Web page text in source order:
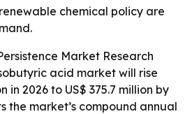
chemical policy are
Market Research
acid market will rise
in 2026 to US$ 375.7 million by
the market’s compound annual